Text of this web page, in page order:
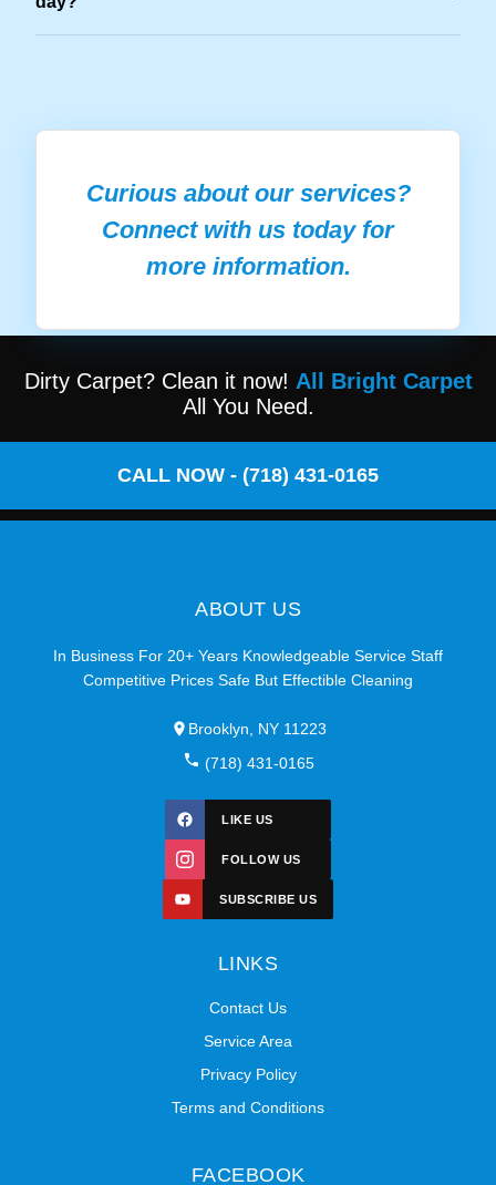
Curious about our services?
Connect with us today for
more information.
Dirty Carpet? Clean it now! All Bright Carpet
All You Need.
CALL NOW - (718) 431-0165
ABOUT US
In Business For 20+ Years Knowledgeable Service Staff
Competitive Prices Safe But Effectible Cleaning
Brooklyn, NY 11223
(718) 431-0165
LIKE US
FOLLOW US
SUBSCRIBE US
LINKS
Contact Us
Service Area
Privacy Policy
Terms and Conditions
FACEBOOK